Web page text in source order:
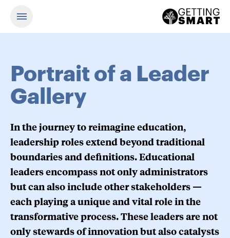
Portrait of a Leader
Gallery
In the journey to reimagine education,
leadership roles extend beyond traditional
boundaries and definitions. Educational
leaders encompass not only administrators
but can also include other stakeholders —
each playing a unique and vital role in the
transformative process. These leaders are not
only stewards of innovation but also catalysts